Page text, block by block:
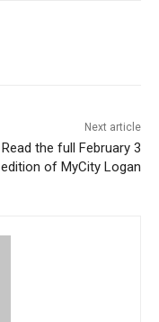
Next article
Read the full February 3
edition of MyCity Logan